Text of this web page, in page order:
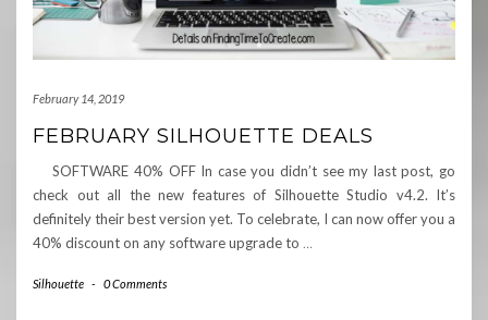
February 14, 2019
FEBRUARY SILHOUETTE DEALS
SOFTWARE 40% OFF In case you didn’t see my last post, go
check out all the new features of Silhouette Studio v4.2. It’s
definitely their best version yet. To celebrate, I can now offer you a
40% discount on any software upgrade to …
Silhouette - 0 Comments